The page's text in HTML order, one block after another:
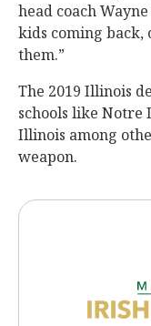
head coach
kids coming back,
them.”
The 2019 Illinois
schools like Notre
Illinois among
weapon.